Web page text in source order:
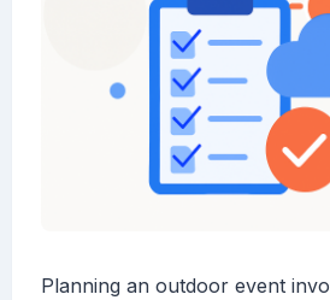
Planning an outdoor event